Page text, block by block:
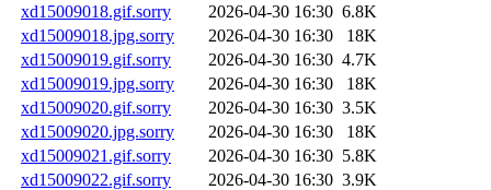
xd15009018.gif.sorry
2026-04-30 16:30 6.8K
xd15009018.jpg.sorry
2026-04-30 16:30
18K
xd15009019.gif.sorry
2026-04-30 16:30 4.7K
xd15009019.jpg.sorry
2026-04-30 16:30
18K
xd15009020.gif.sorry
2026-04-30 16:30 3.5K
xd15009020.jpg.sorry
2026-04-30 16:30
18K
xd15009021.gif.sorry
2026-04-30 16:30 5.8K
xd15009022.gif.sorry
2026-04-30 16:30 3.9K